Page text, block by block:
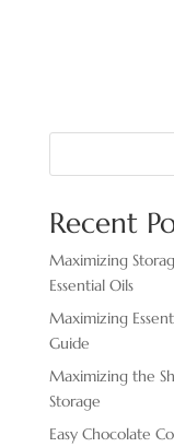
Recent
Maximizing
Essential Oils
Maximizing
Guide
Maximizing the
Storage
Easy Chocolate